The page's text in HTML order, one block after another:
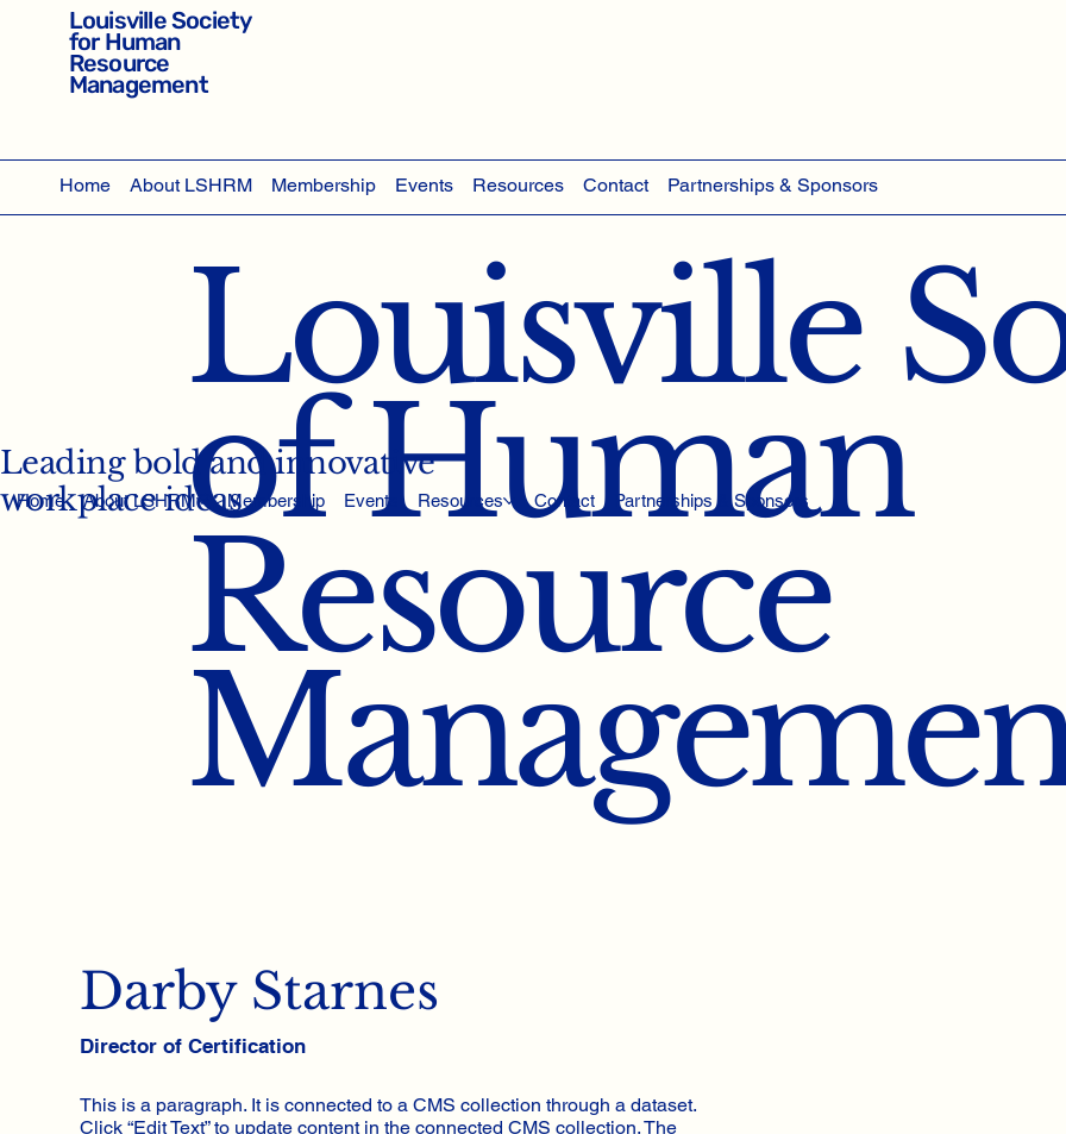
Louisville
of Human
Resource
Leading bold and innovative
workplace ideas
Home About LSHRM Membership Events Resources Contact Partnerships & Sponsors
Louisville Society
for Human
Resource
Management
Home About LSHRM Membership Events Resources Contact Partnerships & Sponsors
Darby Starnes
Director of Certification
This is a paragraph. It is connected to a CMS collection through a dataset.
Click “Edit Text” to update content in the connected CMS collection. The